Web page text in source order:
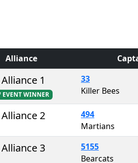
Alliance
Alliance 1
EVENT WINNER
33
Killer Bees
Alliance 2
494
Martians
Alliance 3
5155
Bearcats